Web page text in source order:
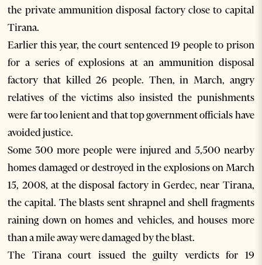
the private ammunition disposal factory close to capital
Tirana.
Earlier this year, the court sentenced 19 people to prison
for a series of explosions at an ammunition disposal
factory that killed 26 people. Then, in March, angry
relatives of the victims also insisted the punishments
were far too lenient and that top government officials have
avoided justice.
Some 300 more people were injured and 5,500 nearby
homes damaged or destroyed in the explosions on March
15, 2008, at the disposal factory in Gerdec, near Tirana,
the capital. The blasts sent shrapnel and shell fragments
raining down on homes and vehicles, and houses more
than a mile away were damaged by the blast.
The Tirana court issued the guilty verdicts for 19